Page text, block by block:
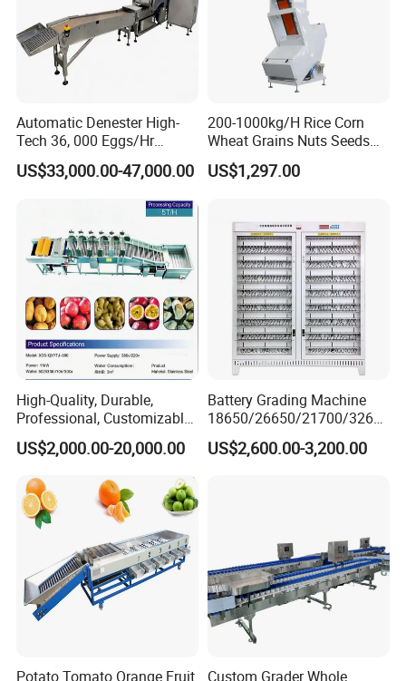
Automatic Denester High-
Tech 36, 000 Eggs/Hr
Precision Egg Tray Loading
Machine Solution with
US$33,000.00-47,000.00
200-1000kg/H Rice Corn
Wheat Grains Nuts Seeds
Plastic Coffee Beans Color
Sorting Machine Color
US$1,297.00
High-Quality, Durable,
Professional, Customizable,
Eco-Friendly and Efficient
Integrated Food and Fruit
Washing and Drying
Machine
US$2,000.00-20,000.00
Battery Grading Machine
18650/26650/21700/3265
0/32140 Cell Charge and
Discharge Capacity Testers
US$2,600.00-3,200.00
Potato Tomato Orange Fruit
Custom Grader Whole